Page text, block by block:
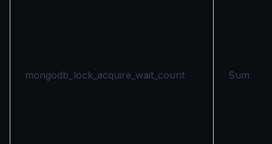
mongodb_lock_acquire_wait_count Sum